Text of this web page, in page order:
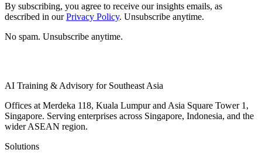
By subscribing, you agree to receive our insights emails, as
described in our Privacy Policy. Unsubscribe anytime.
No spam. Unsubscribe anytime.
AI Training & Advisory for Southeast Asia
Offices at Merdeka 118, Kuala Lumpur and Asia Square Tower 1,
Singapore. Serving enterprises across Singapore, Indonesia, and the
wider ASEAN region.
Solutions